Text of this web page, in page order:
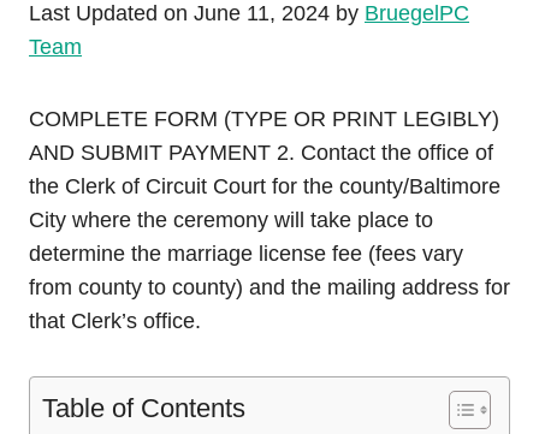
Last Updated on June 11, 2024 by BruegelPC
Team
COMPLETE FORM (TYPE OR PRINT LEGIBLY)
AND SUBMIT PAYMENT 2. Contact the office of
the Clerk of Circuit Court for the county/Baltimore
City where the ceremony will take place to
determine the marriage license fee (fees vary
from county to county) and the mailing address for
that Clerk’s office.
Table of Contents